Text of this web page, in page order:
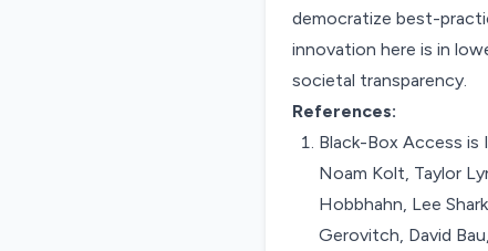
democratize best-
innovation here is in
societal transparency.
References:
Black-Box Access
Noam Kolt, Taylor
Hobbhahn, Lee
Gerovitch, David